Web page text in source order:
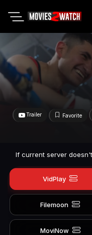
Trailer Favorite
If current server
VidPlay
Filemoon
MoviNow